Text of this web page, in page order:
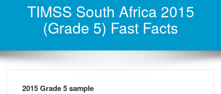
TIMSS South Africa 2015
(Grade 5) Fast Facts
2015 Grade 5 sample